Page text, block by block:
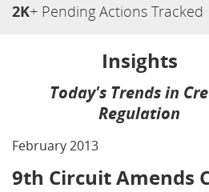
2K+ Pending Actions Tracked
Insights
Today's Trends in
Regulation
February 2013
9th Circuit Amends